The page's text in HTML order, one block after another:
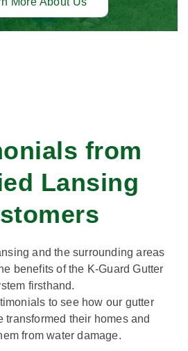
from
Lansing
and the surrounding areas
benefits of the K-Guard Gutter
firsthand.
to see how our gutter
transformed their homes and
from water damage.